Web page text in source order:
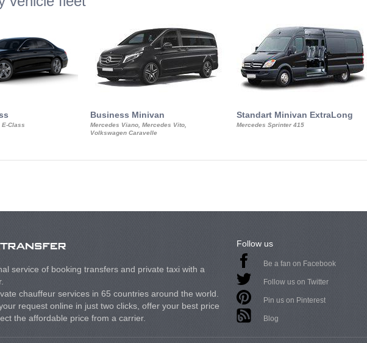
E-Class
Business Minivan
Mercedes Viano, Mercedes Vito,
Volkswagen Caravelle
Standart Minivan ExtraLong
Mercedes Sprinter 415
service of booking transfers and private taxi with a
chauffeur services in 65 countries around the world.
request online in just two clicks, offer your best price
the affordable price from a carrier.
Follow us
Be a fan on Facebook
Follow us on Twitter
Pin us on Pinterest
Blog